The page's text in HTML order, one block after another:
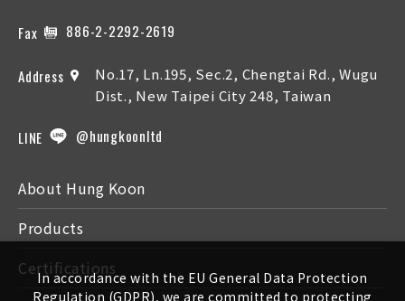
Fax 886-2-2292-2619
Address
No.17, Ln.195, Sec.2, Chengtai Rd., Wugu
Dist., New Taipei City 248, Taiwan
LINE @hungkoonltd
About Hung Koon
Products
Certifications
In accordance with the EU General Data Protection
Regulation (GDPR), we are committed to protecting